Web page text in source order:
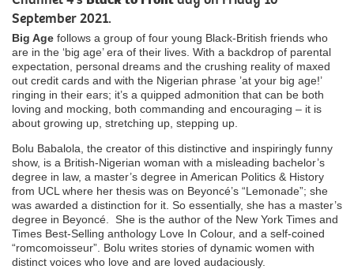
September 2021.
Big Age follows a group of four young Black-British friends who
are in the ‘big age’ era of their lives. With a backdrop of parental
expectation, personal dreams and the crushing reality of maxed
out credit cards and with the Nigerian phrase ’at your big age!’
ringing in their ears; it’s a quipped admonition that can be both
loving and mocking, both commanding and encouraging – it is
about growing up, stretching up, stepping up.
Bolu Babalola, the creator of this distinctive and inspiringly funny
show, is a British-Nigerian woman with a misleading bachelor’s
degree in law, a master’s degree in American Politics & History
from UCL where her thesis was on Beyoncé’s “Lemonade”; she
was awarded a distinction for it. So essentially, she has a master’s
degree in Beyoncé. She is the author of the New York Times and
Times Best-Selling anthology Love In Colour, and a self-coined
“romcomoisseur”. Bolu writes stories of dynamic women with
distinct voices who love and are loved audaciously.